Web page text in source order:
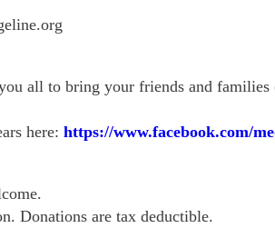
all to bring your friends and
here: https://www.facebook.com/
Donations are tax deductible.